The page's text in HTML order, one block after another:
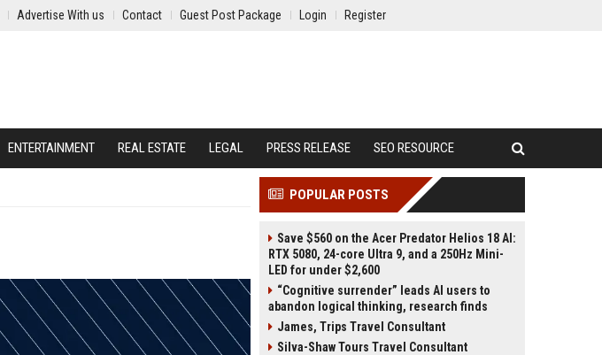
Advertise With us Contact Guest Post Package Login Register
ENTERTAINMENT REAL ESTATE LEGAL PRESS RELEASE SEO RESOURCE
POPULAR POSTS
Save $560 on the Acer Predator Helios 18 AI:
RTX 5080, 24-core Ultra 9, and a 250Hz Mini-
LED for under $2,600
“Cognitive surrender” leads AI users to
abandon logical thinking, research finds
James, Trips Travel Consultant
Silva-Shaw Tours Travel Consultant